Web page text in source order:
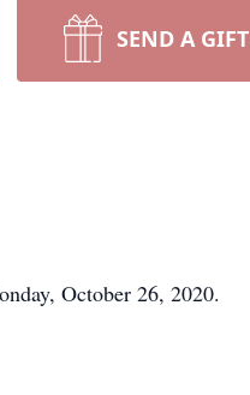
SEND A GIFT
October 26, 2020.